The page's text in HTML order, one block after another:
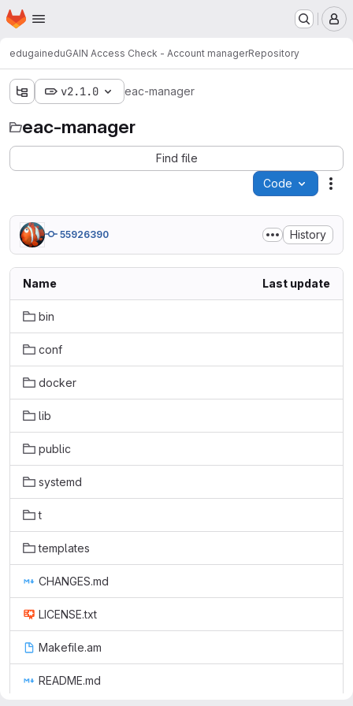
Skip to main content
Homepage
edugaineduGAIN Access Check - Account managerRepository
v2.1.0 eac-manager
eac-manager
Find file
Code
55926390 History
Name Last update
bin
conf
docker
lib
public
systemd
t
templates
CHANGES.md
LICENSE.txt
Makefile.am
README.md